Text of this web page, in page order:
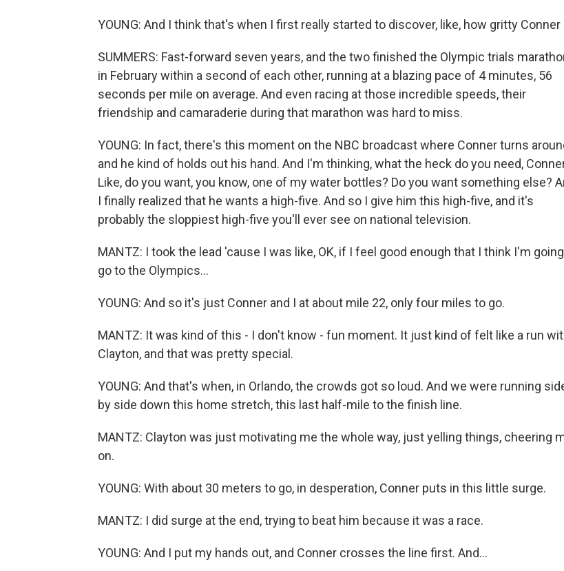
YOUNG: And I think that's when I first really started to discover, like, how gritty Conner
SUMMERS: Fast-forward seven years, and the two finished the Olympic trials
in February within a second of each other, running at a blazing pace of 4 minutes, 56
seconds per mile on average. And even racing at those incredible speeds, their
friendship and camaraderie during that marathon was hard to miss.
YOUNG: In fact, there's this moment on the NBC broadcast where Conner turns
and he kind of holds out his hand. And I'm thinking, what the heck do you need,
Like, do you want, you know, one of my water bottles? Do you want something else?
I finally realized that he wants a high-five. And so I give him this high-five, and it's
probably the sloppiest high-five you'll ever see on national television.
MANTZ: I took the lead 'cause I was like, OK, if I feel good enough that I think I'm
go to the Olympics...
YOUNG: And so it's just Conner and I at about mile 22, only four miles to go.
MANTZ: It was kind of this - I don't know - fun moment. It just kind of felt like a run
Clayton, and that was pretty special.
YOUNG: And that's when, in Orlando, the crowds got so loud. And we were running
by side down this home stretch, this last half-mile to the finish line.
MANTZ: Clayton was just motivating me the whole way, just yelling things, cheering
on.
YOUNG: With about 30 meters to go, in desperation, Conner puts in this little surge.
MANTZ: I did surge at the end, trying to beat him because it was a race.
YOUNG: And I put my hands out, and Conner crosses the line first. And...